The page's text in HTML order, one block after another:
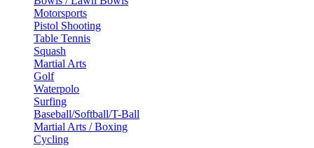
Motorsports
Pistol Shooting
Table Tennis
Squash
Martial Arts
Golf
Waterpolo
Surfing
Baseball/Softball/T-Ball
Martial Arts / Boxing
Cycling